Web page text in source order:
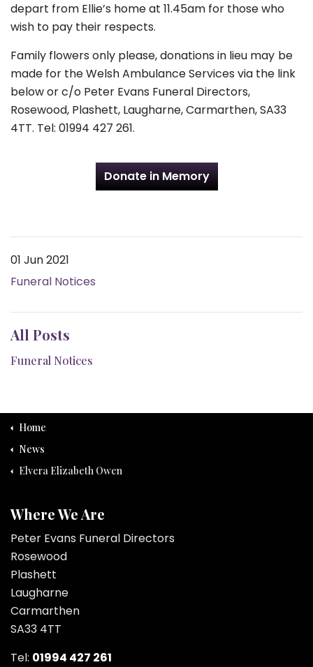
depart from Ellie’s home at 11.45am for those who
wish to pay their respects.
Family flowers only please, donations in lieu may be
made for the Welsh Ambulance Services via the link
below or c/o Peter Evans Funeral Directors,
Rosewood, Plashett, Laugharne, Carmarthen, SA33
4TT. Tel: 01994 427 261.
Donate in Memory
01 Jun 2021
Funeral Notices
All Posts
Funeral Notices
Home
News
Elvera Elizabeth Owen
Where We Are
Peter Evans Funeral Directors
Rosewood
Plashett
Laugharne
Carmarthen
SA33 4TT
Tel: 01994 427 261